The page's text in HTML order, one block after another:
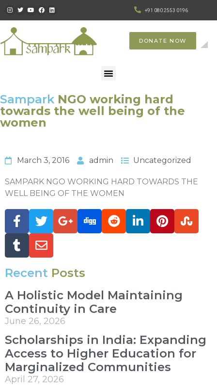
+91 080 2553 0196
DONATE NOW
Sampark NGO working hard
towards the well being of the
women
March 3, 2016 admin Uncategorized
SAMPARK NGO WORKING HARD TOWARDS THE
WELL BEING OF THE WOMEN
Recent Posts
A Holistic Model Maintaining
Continuity in Care
June 26, 2026
Scholarships in India: Expanding
Access to Higher Education for
Marginalized Communities
April 27, 2026